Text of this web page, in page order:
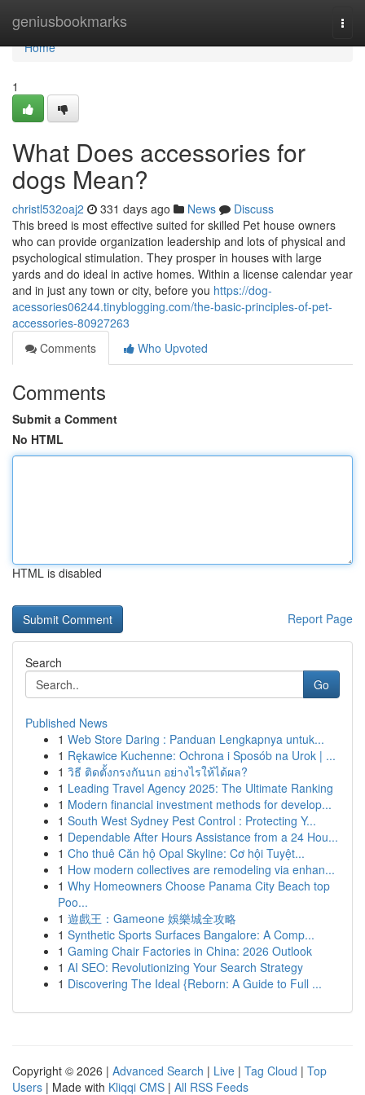
geniusbookmarks
Home
Home
1
What Does accessories for
dogs Mean?
christl532oaj2 331 days ago News
Discuss
This breed is most effective suited for skilled Pet house owners
who can provide organization leadership and lots of physical and
psychological stimulation. They prosper in houses with large
yards and do ideal in active homes. Within a license calendar year
and in just any town or city, before you https://dog-
acessories06244.tinyblogging.com/the-basic-principles-of-pet-
accessories-80927263
Comments
Who Upvoted
Comments
Submit a Comment
No HTML
HTML is disabled
Report Page
Search
Go
Published News
1 Web Store Daring : Panduan Lengkapnya untuk...
1 Rękawice Kuchenne: Ochrona i Sposób na Urok | ...
1 วิธี ติดตั้งกรงกันนก อย่างไรให้ได้ผล?
1 Leading Travel Agency 2025: The Ultimate Ranking
1 Modern financial investment methods for develop...
1 South West Sydney Pest Control : Protecting Y...
1 Dependable After Hours Assistance from a 24 Hou...
1 Cho thuê Căn hộ Opal Skyline: Cơ hội Tuyệt...
1 How modern collectives are remodeling via enhan...
1 Why Homeowners Choose Panama City Beach top
Poo...
1 遊戲王：Gameone 娛樂城全攻略
1 Synthetic Sports Surfaces Bangalore: A Comp...
1 Gaming Chair Factories in China: 2026 Outlook
1 AI SEO: Revolutionizing Your Search Strategy
1 Discovering The Ideal {Reborn: A Guide to Full ...
Copyright © 2026 | Advanced Search | Live | Tag Cloud | Top
Users | Made with Kliqqi CMS | All RSS Feeds